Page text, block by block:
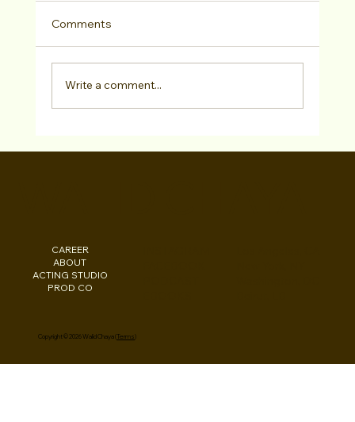
Comments
Write a comment...
CAREER
ABOUT
ACTING STUDIO
PROD CO
Copyright © 2026 Walid Chaya (Terms)